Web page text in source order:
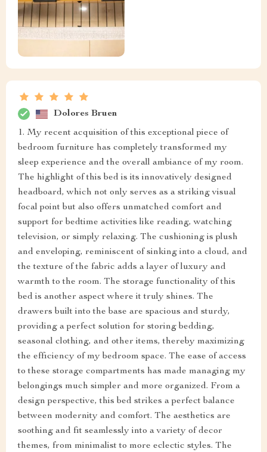
Dolores Bruen
1. My recent acquisition of this exceptional piece of
bedroom furniture has completely transformed my
sleep experience and the overall ambiance of my room.
The highlight of this bed is its innovatively designed
headboard, which not only serves as a striking visual
focal point but also offers unmatched comfort and
support for bedtime activities like reading, watching
television, or simply relaxing. The cushioning is plush
and enveloping, reminiscent of sinking into a cloud, and
the texture of the fabric adds a layer of luxury and
warmth to the room. The storage functionality of this
bed is another aspect where it truly shines. The
drawers built into the base are spacious and sturdy,
providing a perfect solution for storing bedding,
seasonal clothing, and other items, thereby maximizing
the efficiency of my bedroom space. The ease of access
to these storage compartments has made managing my
belongings much simpler and more organized. From a
design perspective, this bed strikes a perfect balance
between modernity and comfort. The aesthetics are
soothing and fit seamlessly into a variety of decor
themes, from minimalist to more eclectic styles. The